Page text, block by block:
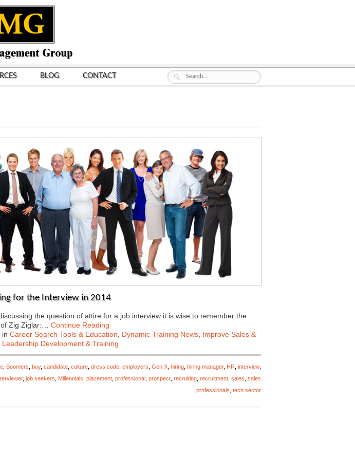
BLOG CONTACT
for the Interview in 2014
the question of attire for a job interview it is wise to remember the
Zig Ziglar:… Continue Reading
in Career Search Tools & Education Dynamic Training News Improve Sales &
Leadership Development & Training
Boomers buy, candidate culture dress code employers Gen X hiring hiring manager, HR interview,
, job seekers Millennials placement professional prospect recruiting recruitment sales sales
professionals tech sector